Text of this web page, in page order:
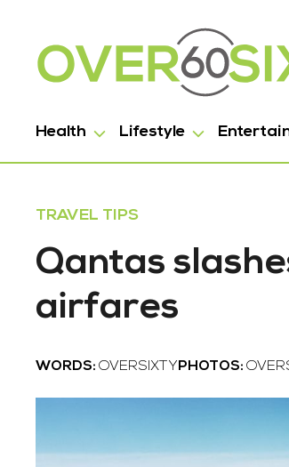
Health Lifestyle
TRAVEL TIPS
Qantas
airfares
WORDS: OVERSIXTY PHOTOS: